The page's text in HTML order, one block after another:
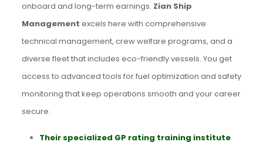
onboard and long-term earnings. Zian Ship
Management excels here with comprehensive
technical management, crew welfare programs, and a
diverse fleet that includes eco-friendly vessels. You get
access to advanced tools for fuel optimization and safety
monitoring that keep operations smooth and your career
secure.
Their specialized GP rating training institute